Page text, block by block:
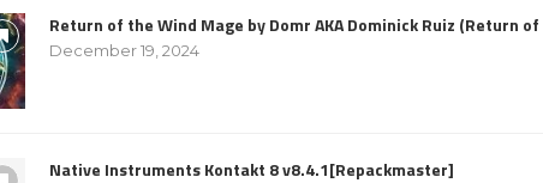
Return of the Wind Mage by Domr AKA Dominick Ruiz (Return
December 19, 2024
Native Instruments Kontakt 8 v8.4.1[Repackmaster]